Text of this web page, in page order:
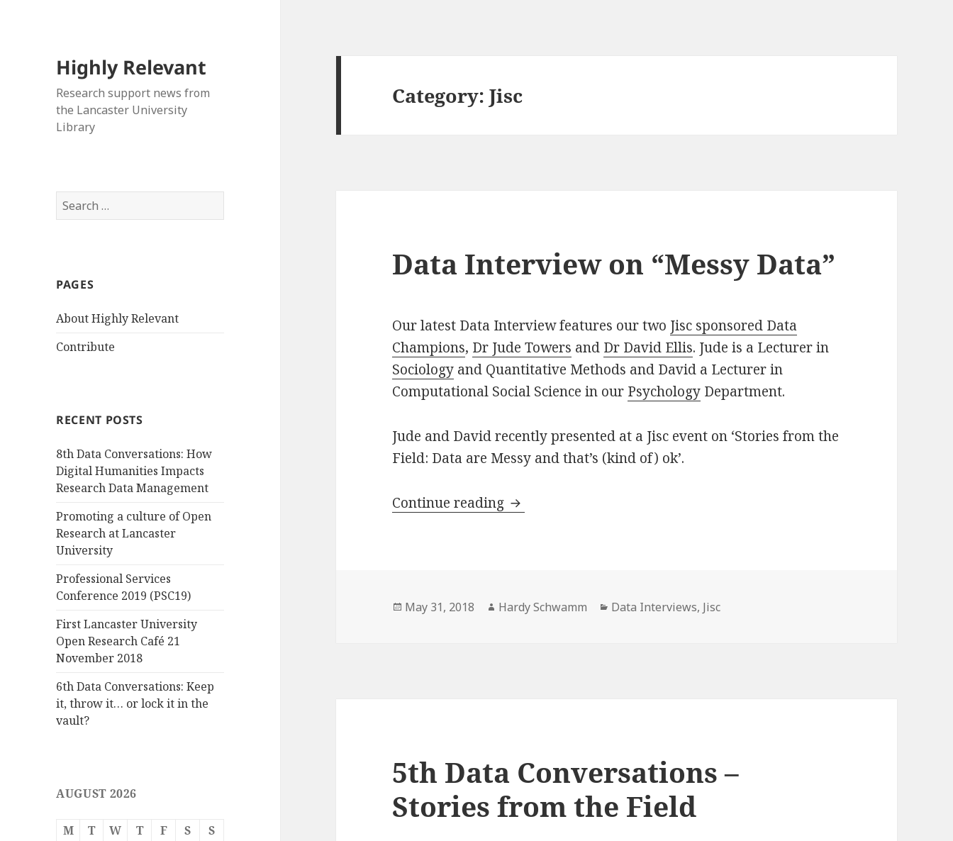
Highly Relevant
Research support news from
the Lancaster University
Library
Search
for:
PAGES
About Highly Relevant
Contribute
RECENT POSTS
8th Data Conversations: How
Digital Humanities Impacts
Research Data Management
Promoting a culture of Open
Research at Lancaster
University
Professional Services
Conference 2019 (PSC19)
First Lancaster University
Open Research Café 21
November 2018
6th Data Conversations: Keep
it, throw it… or lock it in the
vault?
AUGUST 2026
M T W T F S
S
Category:Jisc
Data Interview on “Messy Data”
Our latest Data Interview features our two Jisc sponsored Data
Champions, Dr Jude Towers and Dr David Ellis. Jude is a Lecturer in
Sociology and Quantitative Methods and David a Lecturer in
Computational Social Science in our Psychology Department.
Jude and David recently presented at a Jisc event on ‘Stories from the
Field: Data are Messy and that’s (kind of) ok’.
Continue reading Data Interview on “Messy Data”
Posted
May 31, 2018 Author
Hardy Schwamm Categories
Data Interviews, Jisc
5th Data Conversations –
Stories from the Field